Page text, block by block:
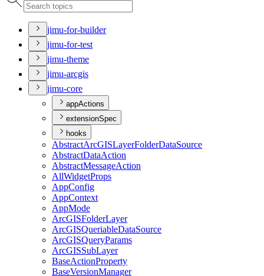
jimu-for-builder
jimu-for-test
jimu-theme
jimu-arcgis
jimu-core
appActions
extensionSpec
hooks
AbstractArcGISLayerFolderDataSource
AbstractDataAction
AbstractMessageAction
AllWidgetProps
AppConfig
AppContext
AppMode
ArcGISFolderLayer
ArcGISQueriableDataSource
ArcGISQueryParams
ArcGISSubLayer
BaseActionProperty
BaseVersionManager